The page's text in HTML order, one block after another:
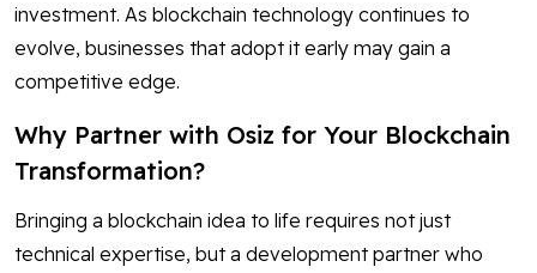
investment. As blockchain technology continues to
evolve, businesses that adopt it early may gain a
competitive edge.
Why Partner with Osiz for Your Blockchain
Transformation?
Bringing a blockchain idea to life requires not just
technical expertise, but a development partner who